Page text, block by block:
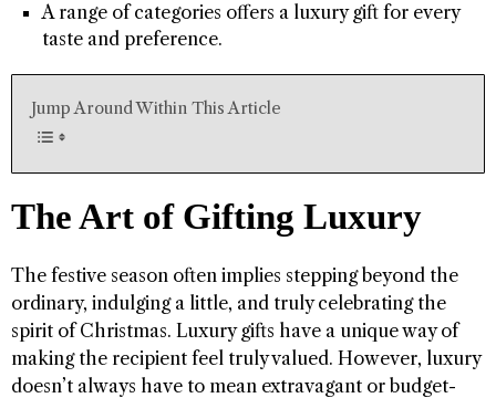
A range of categories offers a luxury gift for every
taste and preference.
Jump Around Within This Article
The Art of Gifting Luxury
The festive season often implies stepping beyond the
ordinary, indulging a little, and truly celebrating the
spirit of Christmas. Luxury gifts have a unique way of
making the recipient feel truly valued. However, luxury
doesn’t always have to mean extravagant or budget-